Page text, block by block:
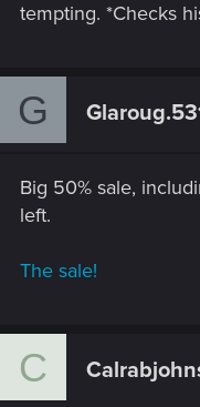
tempting. *Checks
G
Big 50% sale,
left.
The sale!
C